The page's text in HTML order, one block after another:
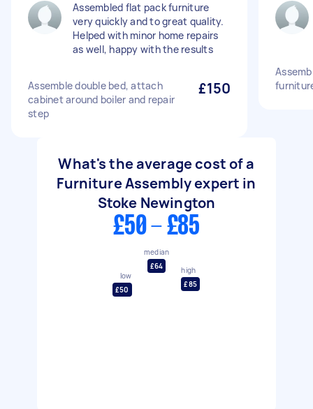
Assembled flat pack furniture
very quickly and to great quality.
Helped with minor home repairs
as well, happy with the results
Assemble double bed, attach
cabinet around boiler and repair
step
£150
What's the average cost of a
Furniture Assembly expert in
Stoke Newington
£50 - £85
low
£50
median
£64
high
£85